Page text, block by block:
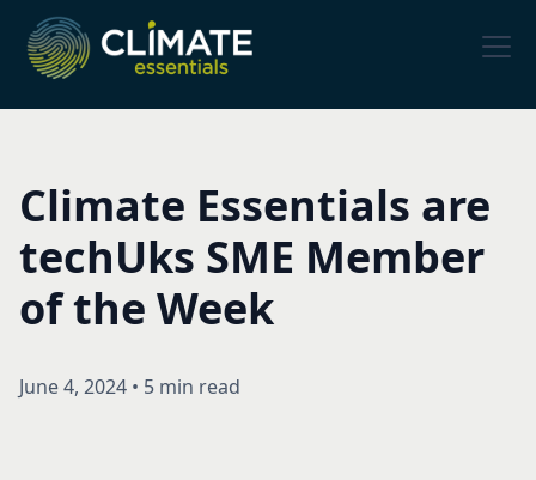
Climate Essentials are
techUks SME Member
of the Week
June 4, 2024 • 5 min read